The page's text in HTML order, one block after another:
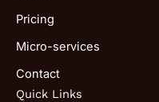
Pricing
Micro-services
Contact
Quick Links